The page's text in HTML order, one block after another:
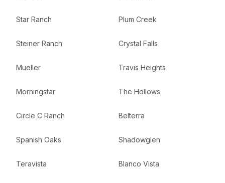
Star Ranch Plum Creek
Steiner Ranch Crystal Falls
Mueller Travis Heights
Morningstar The Hollows
Circle C Ranch Belterra
Spanish Oaks Shadowglen
Teravista Blanco Vista